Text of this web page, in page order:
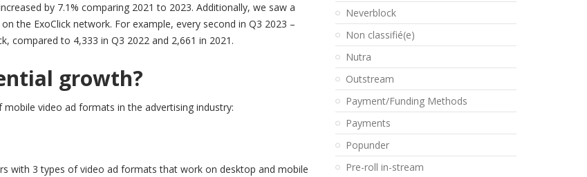
by 7.1% comparing 2021 to 2023. Additionally, we saw a
the ExoClick network. For example, every second in Q3 2023 –
compared to 4,333 in Q3 2022 and 2,661 in 2021.
growth?
video ad formats in the advertising industry:
with 3 types of video ad formats that work on desktop and mobile
Neverblock
Non classifié(e)
Nutra
Outstream
Payment/Funding Methods
Payments
Popunder
Pre-roll in-stream